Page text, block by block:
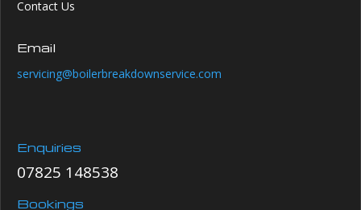
Contact Us
Email
servicing@boilerbreakdownservice.com
Enquiries
07825 148538
Bookings